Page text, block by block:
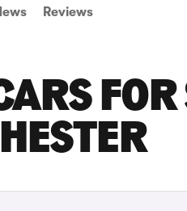
Reviews
FOR